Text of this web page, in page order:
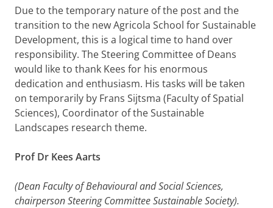
Due to the temporary nature of the post and the
transition to the new Agricola School for Sustainable
Development, this is a logical time to hand over
responsibility. The Steering Committee of Deans
would like to thank Kees for his enormous
dedication and enthusiasm. His tasks will be taken
on temporarily by Frans Sijtsma (Faculty of Spatial
Sciences), Coordinator of the Sustainable
Landscapes research theme.
Prof Dr Kees Aarts
(Dean Faculty of Behavioural and Social Sciences,
chairperson Steering Committee Sustainable Society).